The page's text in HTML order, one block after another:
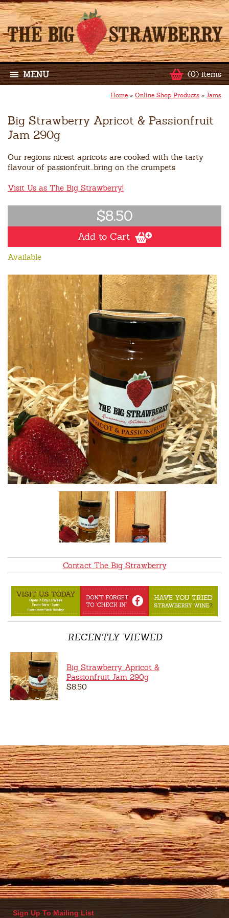
(0) items
MENU
Home » Online Shop Products » Jams
Big Strawberry Apricot & Passionfruit
Jam 290g
Our regions nicest apricots are cooked with the tarty
flavour of passionfruit...bring on the crumpets
Visit Us as The Big Strawberry!
$8.50
Add to Cart
Available
Contact The Big Strawberry
RECENTLY VIEWED
Big Strawberry Apricot &
Passionfruit Jam 290g
$8.50
Sign Up To Mailing List